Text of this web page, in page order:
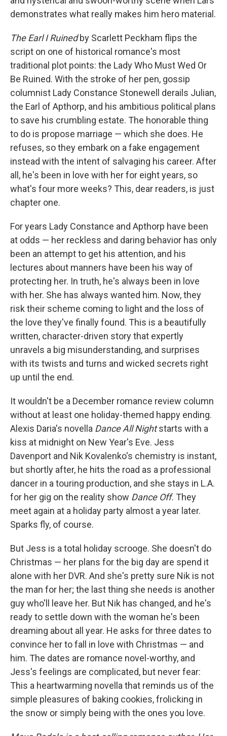
demonstrates what really makes him hero material.
The Earl I Ruinedby Scarlett Peckham flips the
script on one of historical romance's most
traditional plot points: the Lady Who Must Wed Or
Be Ruined. With the stroke of her pen, gossip
columnist Lady Constance Stonewell derails Julian,
the Earl of Apthorp, and his ambitious political plans
to save his crumbling estate. The honorable thing
to do is propose marriage — which she does. He
refuses, so they embark on a fake engagement
instead with the intent of salvaging his career. After
all, he's been in love with her for eight years, so
what's four more weeks? This, dear readers, is just
chapter one.
For years Lady Constance and Apthorp have been
at odds — her reckless and daring behavior has only
been an attempt to get his attention, and his
lectures about manners have been his way of
protecting her. In truth, he's always been in love
with her. She has always wanted him. Now, they
risk their scheme coming to light and the loss of
the love they've finally found. This is a beautifully
written, character-driven story that expertly
unravels a big misunderstanding, and surprises
with its twists and turns and wicked secrets right
up until the end.
It wouldn't be a December romance review column
without at least one holiday-themed happy ending.
Alexis Daria's novella Dance All Nightstarts with a
kiss at midnight on New Year's Eve. Jess
Davenport and Nik Kovalenko's chemistry is instant,
but shortly after, he hits the road as a professional
dancer in a touring production, and she stays in L.A.
for her gig on the reality show Dance Off. They
meet again at a holiday party almost a year later.
Sparks fly, of course.
But Jess is a total holiday scrooge. She doesn't do
Christmas — her plans for the big day are spend it
alone with her DVR. And she's pretty sure Nik is not
the man for her; the last thing she needs is another
guy who'll leave her. But Nik has changed, and he's
ready to settle down with the woman he's been
dreaming about all year. He asks for three dates to
convince her to fall in love with Christmas — and
him. The dates are romance novel-worthy, and
Jess's feelings are complicated, but never fear:
This a heartwarming novella that reminds us of the
simple pleasures of baking cookies, frolicking in
the snow or simply being with the ones you love.